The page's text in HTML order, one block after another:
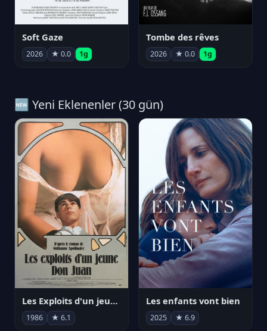
Soft Gaze
2026 ★ 0.0 1g
Tombe des rêves
2026 ★ 0.0 1g
🆕 Yeni Eklenenler (30 gün)
Les Exploits d'un jeune Don Juan
1986 ★ 6.1
Les enfants vont bien
2025 ★ 6.9